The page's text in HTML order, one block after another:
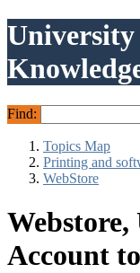
Find:
Topics Map
Printing and
WebStore
Webstore,
Account